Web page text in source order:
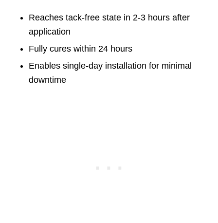
Reaches tack-free state in 2-3 hours after
application
Fully cures within 24 hours
Enables single-day installation for minimal
downtime